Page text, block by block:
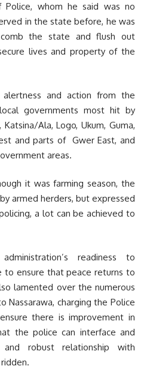
Police, whom he said was no
in the state before, he was
the state and flush out
lives and property of the
and action from the
governments most hit by
Ala, Logo, Ukum, Guma,
and parts of Gwer East, and
areas.
it was farming season, the
armed herders, but expressed
a lot can be achieved to
readiness to
ensure that peace returns to
lamented over the numerous
Nassarawa, charging the Police
there is improvement in
the police can interface and
robust relationship with